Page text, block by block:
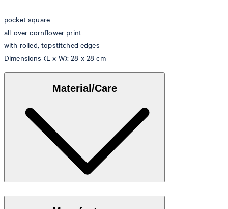
pocket square
all-over cornflower print
with rolled, topstitched edges
Dimensions (L x W): 28 x 28 cm
Material/Care